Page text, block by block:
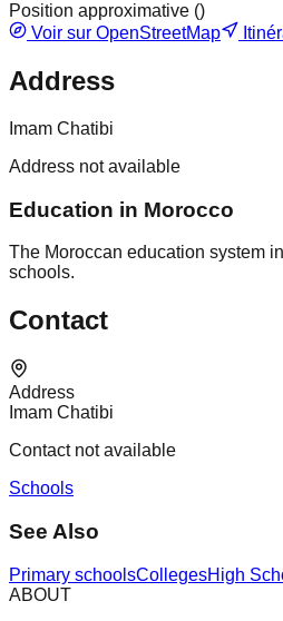
Position approximative ()
Voir sur OpenStreetMap
Address
Imam Chatibi
Address not available
Education in Morocco
The Moroccan education system
schools.
Contact
Address
Imam Chatibi
Contact not available
Schools
See Also
Primary schoolsCollegesHigh
ABOUT